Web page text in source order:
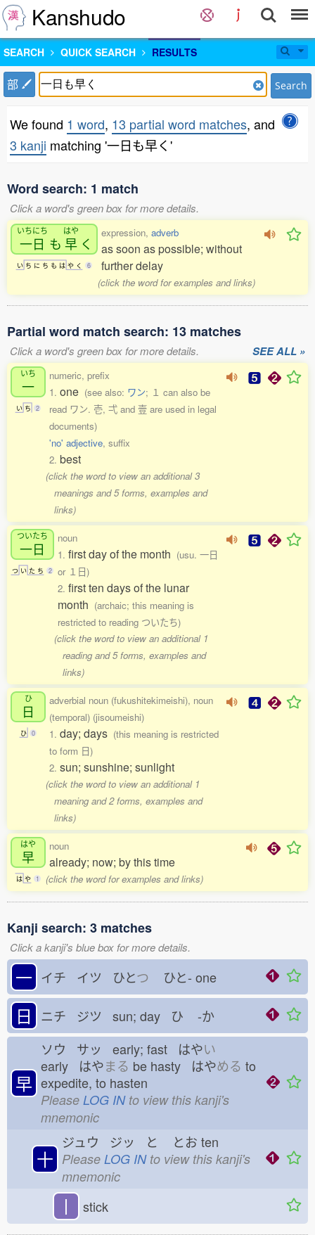
Kanshudo
SEARCH QUICK SEARCH RESULTS
部 Search
We found 1 word, 13 partial word matches, and
3 kanji matching '一日も早く'
Word search: 1 match
Click a word's green box for more details.
いちにち
一日 も
はや
早 く
い ち に ち も は や く 6
expression, adverb
as soon as possible; without
further delay
(click the word for examples and links)
Partial word match search: 13 matches
Click a word's green box for more details. SEE ALL »
いち
一
い ち 2
numeric, prefix
1. one (see also: ワン; １ can also be
read ワン. 壱, 弌 and 壹 are used in legal
documents)
'no' adjective, suffix
2. best
(click the word to view an additional 3
meanings and 5 forms, examples and
links)
ついたち
一日
つ い た ち 2
noun
1. first day of the month (usu. 一日
or １日)
2. first ten days of the lunar
month (archaic; this meaning is
restricted to reading ついたち)
(click the word to view an additional 1
reading and 5 forms, examples and
links)
ひ
日
ひ 0
adverbial noun (fukushitekimeishi), noun
(temporal) (jisoumeishi)
1. day; days (this meaning is restricted
to form 日)
2. sun; sunshine; sunlight
(click the word to view an additional 1
meaning and 2 forms, examples and
links)
はや
早
は や 1
noun
already; now; by this time
(click the word for examples and links)
Kanji search: 3 matches
Click a kanji's blue box for more details.
一 イチ イツ ひとつ ひと- one
日 ニチ ジツ sun; day ひ -か
早
ソウ サッ early; fast はやい
early はやまる be hasty はやめる to
expedite, to hasten
Please LOG INto view this kanji's
mnemonic
十
ジュウ ジッ と とお ten
Please LOG INto view this kanji's
mnemonic
丨 stick